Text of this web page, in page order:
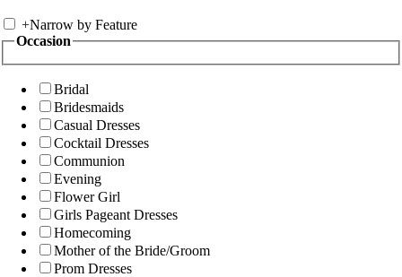
+Narrow by Feature
Occasion
Bridal
Bridesmaids
Casual Dresses
Cocktail Dresses
Communion
Evening
Flower Girl
Girls Pageant Dresses
Homecoming
Mother of the Bride/Groom
Prom Dresses